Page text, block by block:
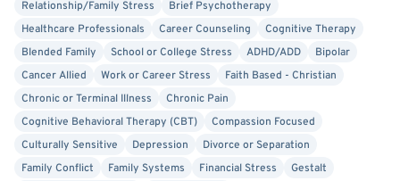
• Adult ADHD and later-in-life diagnosis and adjustment
• Life transitions such as college, career changes, job
loss, divorce, widowhood,
retirement, and aging
• Grief and loss, including loved ones, pets, and other
Relationship/Family Stress
Brief Psychotherapy
Healthcare Professionals
Career Counseling
Cognitive Therapy
Blended Family
School or College Stress ADHD/ADD
Bipolar
Cancer Allied
Work or Career Stress
Faith Based - Christian
Chronic or Terminal Illness
Chronic Pain
Cognitive Behavioral Therapy (CBT)
Compassion Focused
Culturally Sensitive
Depression
Divorce or Separation
Family Conflict
Family Systems Financial Stress
Gestalt